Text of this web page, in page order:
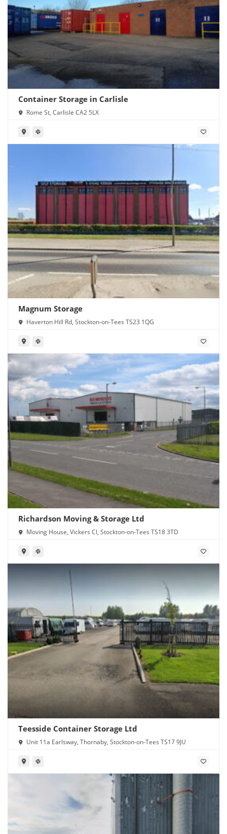
Container Storage in Carlisle
Rome St, Carlisle CA2 5LX
Magnum Storage
Haverton Hill Rd, Stockton-on-Tees TS23 1QG
Richardson Moving & Storage Ltd
Moving House, Vickers Cl, Stockton-on-Tees TS18 3TD
Teesside Container Storage Ltd
Unit 11a Earlsway, Thornaby, Stockton-on-Tees TS17 9JU